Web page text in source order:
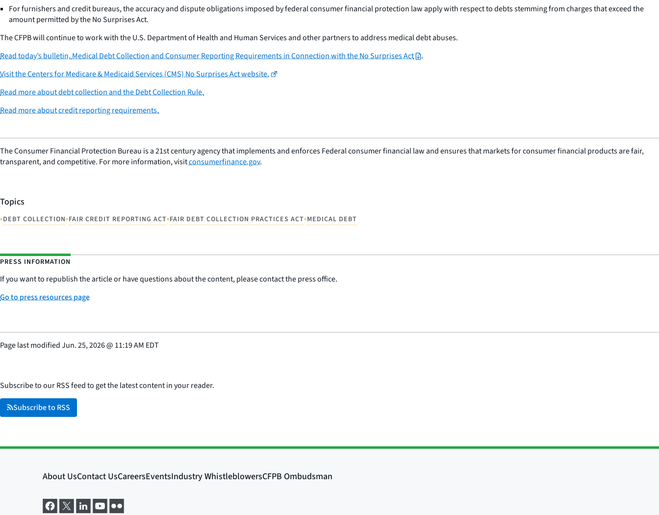
For furnishers and credit bureaus, the accuracy and dispute obligations imposed by federal consumer financial protection law apply with respect to debts stemming from charges that exceed the
amount permitted by the No Surprises Act.
The CFPB will continue to work with the U.S. Department of Health and Human Services and other partners to address medical debt abuses.
Read today’s bulletin,Medical Debt Collection and Consumer Reporting Requirements in Connection with the No Surprises Act
.
Visit the Centers for Medicare & Medicaid Services (CMS) No Surprises Act website.
Read more about debt collection and the Debt Collection Rule.
Read more about credit reporting requirements.
The Consumer Financial Protection Bureau is a 21st century agency that implements and enforces Federal consumer financial law and ensures that markets for consumer financial products are fair,
transparent, and competitive. For more information, visitconsumerfinance.gov.
Topics
•DEBT COLLECTION•FAIR CREDIT REPORTING ACT•FAIR DEBT COLLECTION PRACTICES ACT•MEDICAL DEBT
PRESS INFORMATION
If you want to republish the article or have questions about the content, please contact the press office.
Go to press resources page
Page last modifiedJun. 25, 2026@ 11:19 AM EDT
Subscribe to our RSS feed to get the latest content in your reader.
Subscribe to RSS